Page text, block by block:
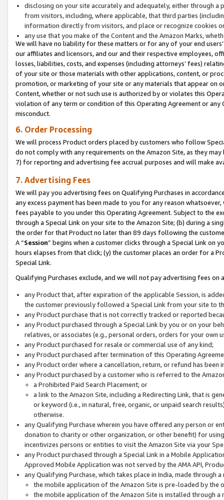
disclosing on your site accurately and adequately, either through
from visitors, including, where applicable, that third parties
information directly from visitors, and place or recognize cookies
any use that you make of the Content and the Amazon Marks,
We will have no liability for these matters or for any of your end
our affiliates and licensors, and our and their respective employees,
losses, liabilities, costs, and expenses (including attorneys’ fees)
of your site or those materials with other applications, content, or
promotion, or marketing of your site or any materials that appear on
Content, whether or not such use is authorized by or violates this
violation of any term or condition of this Operating Agreement or
misconduct.
6. Order Processing
We will process Product orders placed by customers who follow
do not comply with any requirements on the Amazon Site, as they
7) for reporting and advertising fee accrual purposes and will make
7. Advertising Fees
We will pay you advertising fees on Qualifying Purchases in
any excess payment has been made to you for any reason
fees payable to you under this Operating Agreement. Subject to the
through a Special Link on your site to the Amazon Site; (b) during a
the order for that Product no later than 89 days following the
A “Session” begins when a customer clicks through a Special Link
hours elapses from that click; (y) the customer places an order for a
Special Link.
Qualifying Purchases exclude, and we will not pay advertising fees on
any Product that, after expiration of the applicable Session, is
the customer previously followed a Special Link from your site to
any Product purchase that is not correctly tracked or reported
any Product purchased through a Special Link by you or on your
relatives, or associates (e.g., personal orders, orders for your
any Product purchased for resale or commercial use of any kind;
any Product purchased after termination of this Operating
any Product order where a cancellation, return, or refund has been
any Product purchased by a customer who is referred to the
a Prohibited Paid Search Placement; or
a link to the Amazon Site, including a Redirecting Link, that is
or keyword (i.e., in natural, free, organic, or unpaid search
otherwise.
any Qualifying Purchase wherein you have offered any person or
donation to charity or other organization, or other benefit) for
incentivizes persons or entities to visit the Amazon Site via your
any Product purchased through a Special Link in a Mobile
Approved Mobile Application was not served by the AMA API,
any Qualifying Purchase, which takes place in India, made through
the mobile application of the Amazon Site is pre-loaded by the
the mobile application of the Amazon Site is installed through